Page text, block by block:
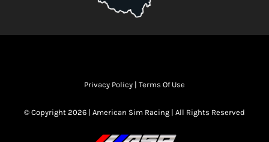
Privacy Policy | Terms Of Use
© Copyright 2026 | American Sim Racing | All Rights Reserved